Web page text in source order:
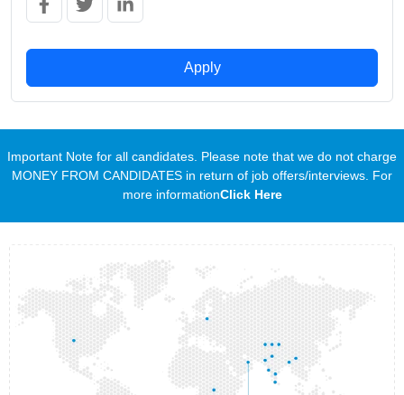
Apply
Important Note for all candidates. Please note that we do not charge
MONEY FROM CANDIDATES in return of job offers/interviews. For
more informationClick Here